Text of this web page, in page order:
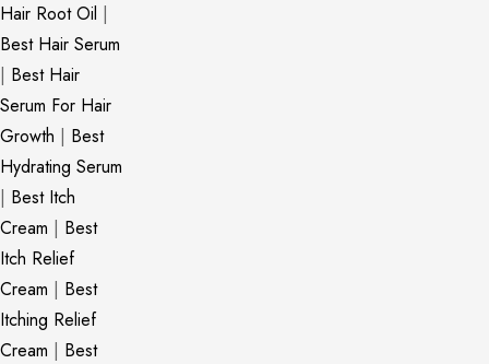
Hair Root Oil |
Best Hair Serum
| Best Hair
Serum For Hair
Growth | Best
Hydrating Serum
| Best Itch
Cream | Best
Itch Relief
Cream | Best
Itching Relief
Cream | Best